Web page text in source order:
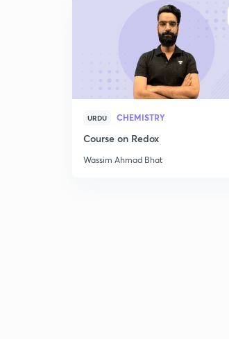
URDU CHEMISTRY
Course on Redox
Wassim Ahmad Bhat